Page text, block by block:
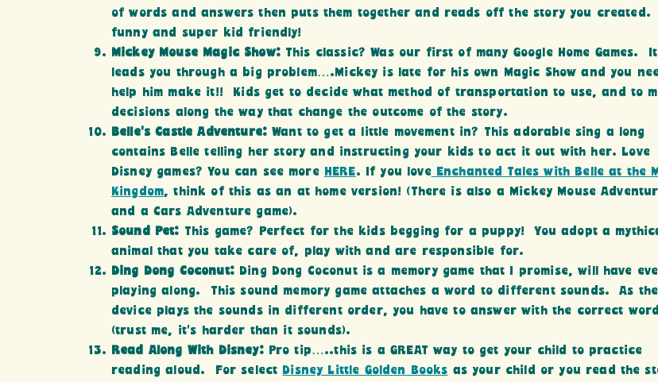
of words and answers then puts them together and reads off the story you created.
funny and super kid friendly!
Mickey Mouse Magic Show: This classic? Was our first of many Google Home Games. It
leads you through a big problem….Mickey is late for his own Magic Show and you
help him make it!! Kids get to decide what method of transportation to use, and to
decisions along the way that change the outcome of the story.
Belle’s Castle Adventure:Want to get a little movement in? This adorable sing a long
contains Belle telling her story and instructing your kids to act it out with her. Love
Disney games? You can see more
HERE. If you loveEnchanted Tales with Belle at the
Kingdom, think of this as an at home version! (There is also a Mickey Mouse
and a Cars Adventure game).
Sound Pet: This game? Perfect for the kids begging for a puppy! You adopt a
animal that you take care of, play with and are responsible for.
Ding Dong Coconut: Ding Dong Coconut is a memory game that I promise, will have
playing along. This sound memory game attaches a word to different sounds. As the
device plays the sounds in different order, you have to answer with the correct word
(trust me, it’s harder than it sounds).
Read Along With Disney: Pro tip…..this is a GREAT way to get your child to practice
reading aloud. For select Disney Little Golden Books as your child or you read the